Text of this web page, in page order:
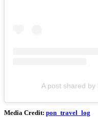
A post shared
Media Credit: pon_travel_log